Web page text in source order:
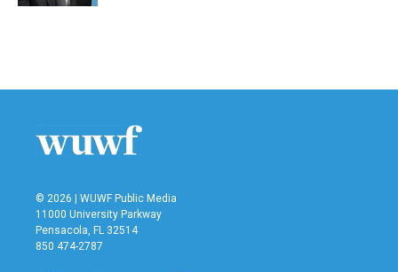
© 2026 | WUWF Public Media
11000 University Parkway
Pensacola, FL 32514
850 474-2787